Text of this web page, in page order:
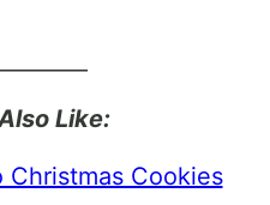
Like:
Christmas Cookies